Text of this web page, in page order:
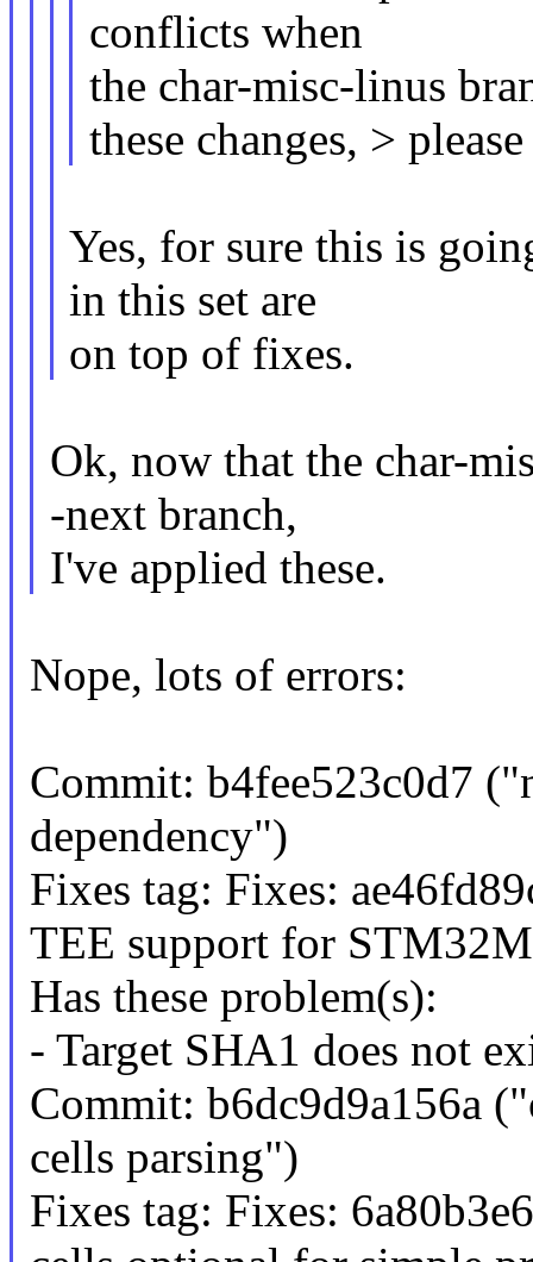
conflicts when
the char-misc-linus
these changes, >
Yes, for sure this is
in this set are
on top of fixes.
Ok, now that the char-
-next branch,
I've applied these.
Nope, lots of errors:
Commit: b4fee523c0d7
dependency")
Fixes tag: Fixes:
TEE support for
Has these problem(s):
- Target SHA1 does not
Commit: b6dc9d9a156a
cells parsing")
Fixes tag: Fixes: